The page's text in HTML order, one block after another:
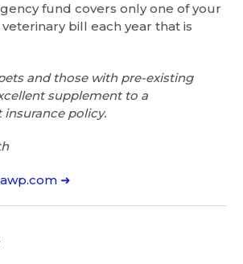
fund covers only one of your
bill each year that is
and those with pre-existing
supplement to a
policy.
➜